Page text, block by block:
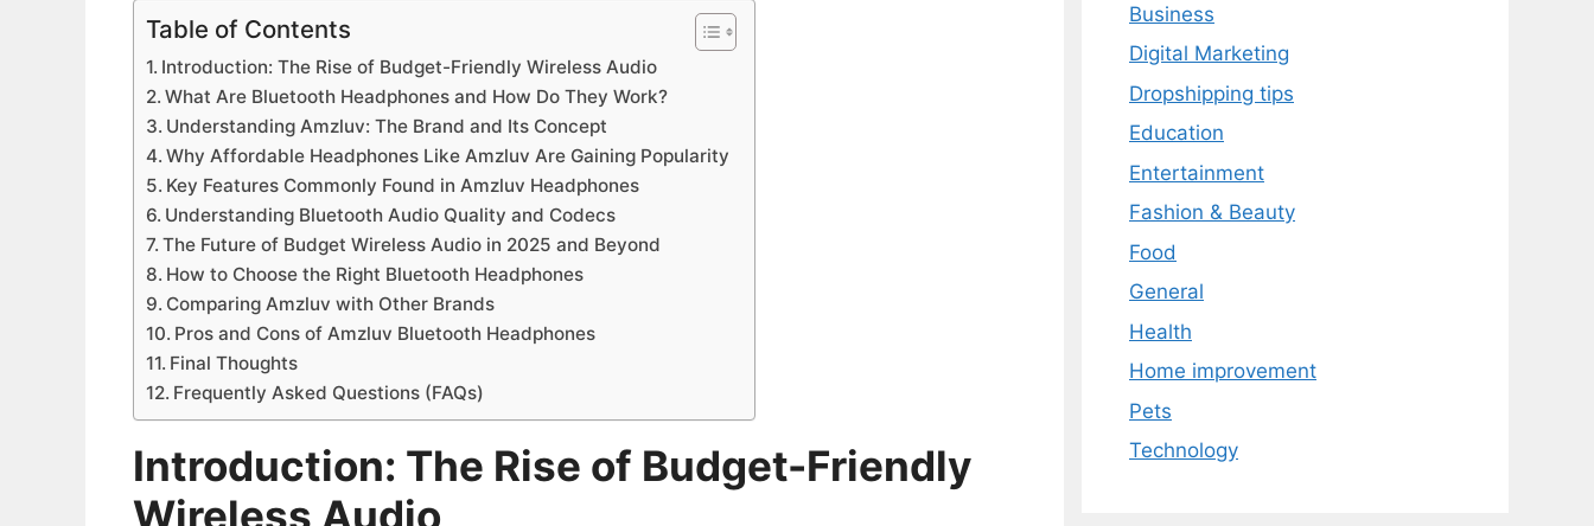
Table of Contents
Introduction: The Rise of Budget-Friendly Wireless Audio
What Are Bluetooth Headphones and How Do They Work?
Understanding Amzluv: The Brand and Its Concept
Why Affordable Headphones Like Amzluv Are Gaining Popularity
Key Features Commonly Found in Amzluv Headphones
Understanding Bluetooth Audio Quality and Codecs
The Future of Budget Wireless Audio in 2025 and Beyond
How to Choose the Right Bluetooth Headphones
Comparing Amzluv with Other Brands
Pros and Cons of Amzluv Bluetooth Headphones
Final Thoughts
Frequently Asked Questions (FAQs)
Introduction: The Rise of Budget-Friendly
Wireless Audio
Business
Digital Marketing
Dropshipping tips
Education
Entertainment
Fashion & Beauty
Food
General
Health
Home improvement
Pets
Technology